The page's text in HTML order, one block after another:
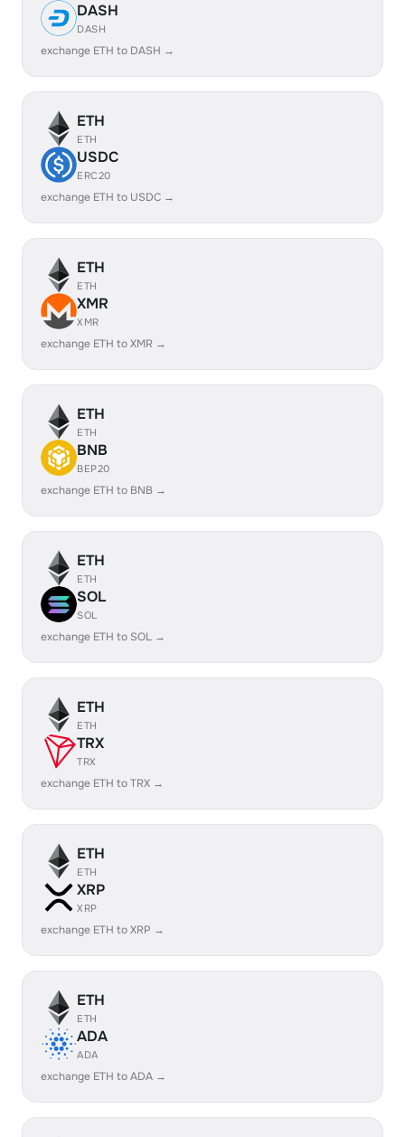
DASH
DASH
exchange ETH to DASH →
ETH
ETH
USDC
ERC20
exchange ETH to USDC →
ETH
ETH
XMR
XMR
exchange ETH to XMR →
ETH
ETH
BNB
BEP20
exchange ETH to BNB →
ETH
ETH
SOL
SOL
exchange ETH to SOL →
ETH
ETH
TRX
TRX
exchange ETH to TRX →
ETH
ETH
XRP
XRP
exchange ETH to XRP →
ETH
ETH
ADA
ADA
exchange ETH to ADA →